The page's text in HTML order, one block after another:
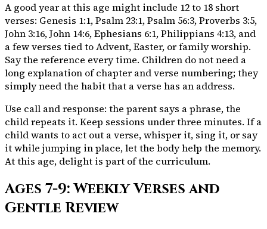
A good year at this age might include 12 to 18 short
verses: Genesis 1:1, Psalm 23:1, Psalm 56:3, Proverbs 3:5,
John 3:16, John 14:6, Ephesians 6:1, Philippians 4:13, and
a few verses tied to Advent, Easter, or family worship.
Say the reference every time. Children do not need a
long explanation of chapter and verse numbering; they
simply need the habit that a verse has an address.
Use call and response: the parent says a phrase, the
child repeats it. Keep sessions under three minutes. If a
child wants to act out a verse, whisper it, sing it, or say
it while jumping in place, let the body help the memory.
At this age, delight is part of the curriculum.
Ages 7-9: Weekly Verses and
Gentle Review